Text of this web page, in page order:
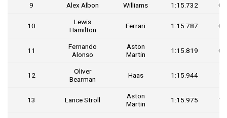
9 Alex Albon Williams 1:15.732
10
Lewis
Hamilton
Ferrari 1:15.787
11
Fernando
Alonso
Aston
Martin
1:15.819
12
Oliver
Bearman
Haas 1:15.944
13 Lance Stroll
Aston
Martin
1:15.975